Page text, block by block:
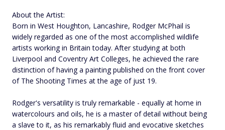
About the Artist:
Born in West Houghton, Lancashire, Rodger McPhail is
widely regarded as one of the most accomplished wildlife
artists working in Britain today. After studying at both
Liverpool and Coventry Art Colleges, he achieved the rare
distinction of having a painting published on the front cover
of The Shooting Times at the age of just 19.
Rodger's versatility is truly remarkable - equally at home in
watercolours and oils, he is a master of detail without being
a slave to it, as his remarkably fluid and evocative sketches